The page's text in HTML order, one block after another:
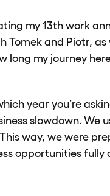
my 13th work
and Piotr,
long my journey
year you’re
slowdown. We
way, we were
opportunities